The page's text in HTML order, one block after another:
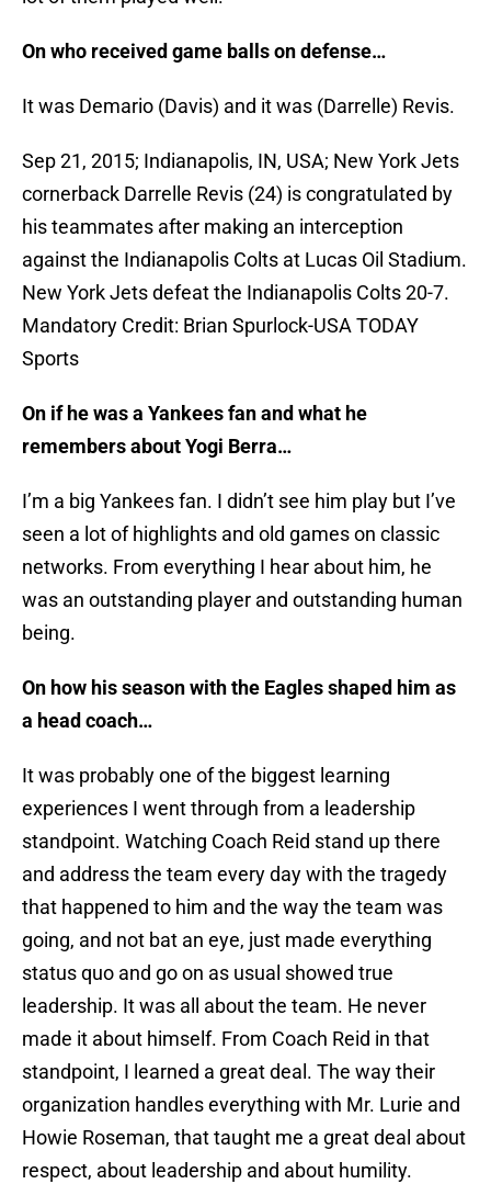
On who received game balls on defense…
It was Demario (Davis) and it was (Darrelle) Revis.
Sep 21, 2015; Indianapolis, IN, USA; New York Jets
cornerback Darrelle Revis (24) is congratulated by
his teammates after making an interception
against the Indianapolis Colts at Lucas Oil Stadium.
New York Jets defeat the Indianapolis Colts 20-7.
Mandatory Credit: Brian Spurlock-USA TODAY
Sports
On if he was a Yankees fan and what he
remembers about Yogi Berra…
I’m a big Yankees fan. I didn’t see him play but I’ve
seen a lot of highlights and old games on classic
networks. From everything I hear about him, he
was an outstanding player and outstanding human
being.
On how his season with the Eagles shaped him as
a head coach…
It was probably one of the biggest learning
experiences I went through from a leadership
standpoint. Watching Coach Reid stand up there
and address the team every day with the tragedy
that happened to him and the way the team was
going, and not bat an eye, just made everything
status quo and go on as usual showed true
leadership. It was all about the team. He never
made it about himself. From Coach Reid in that
standpoint, I learned a great deal. The way their
organization handles everything with Mr. Lurie and
Howie Roseman, that taught me a great deal about
respect, about leadership and about humility.